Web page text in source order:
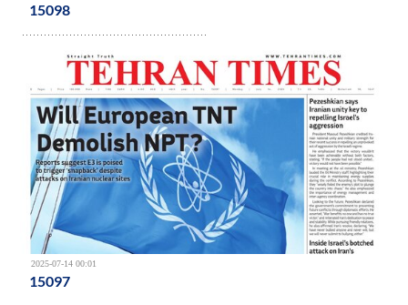
15098
2025-07-14 00:01
15097